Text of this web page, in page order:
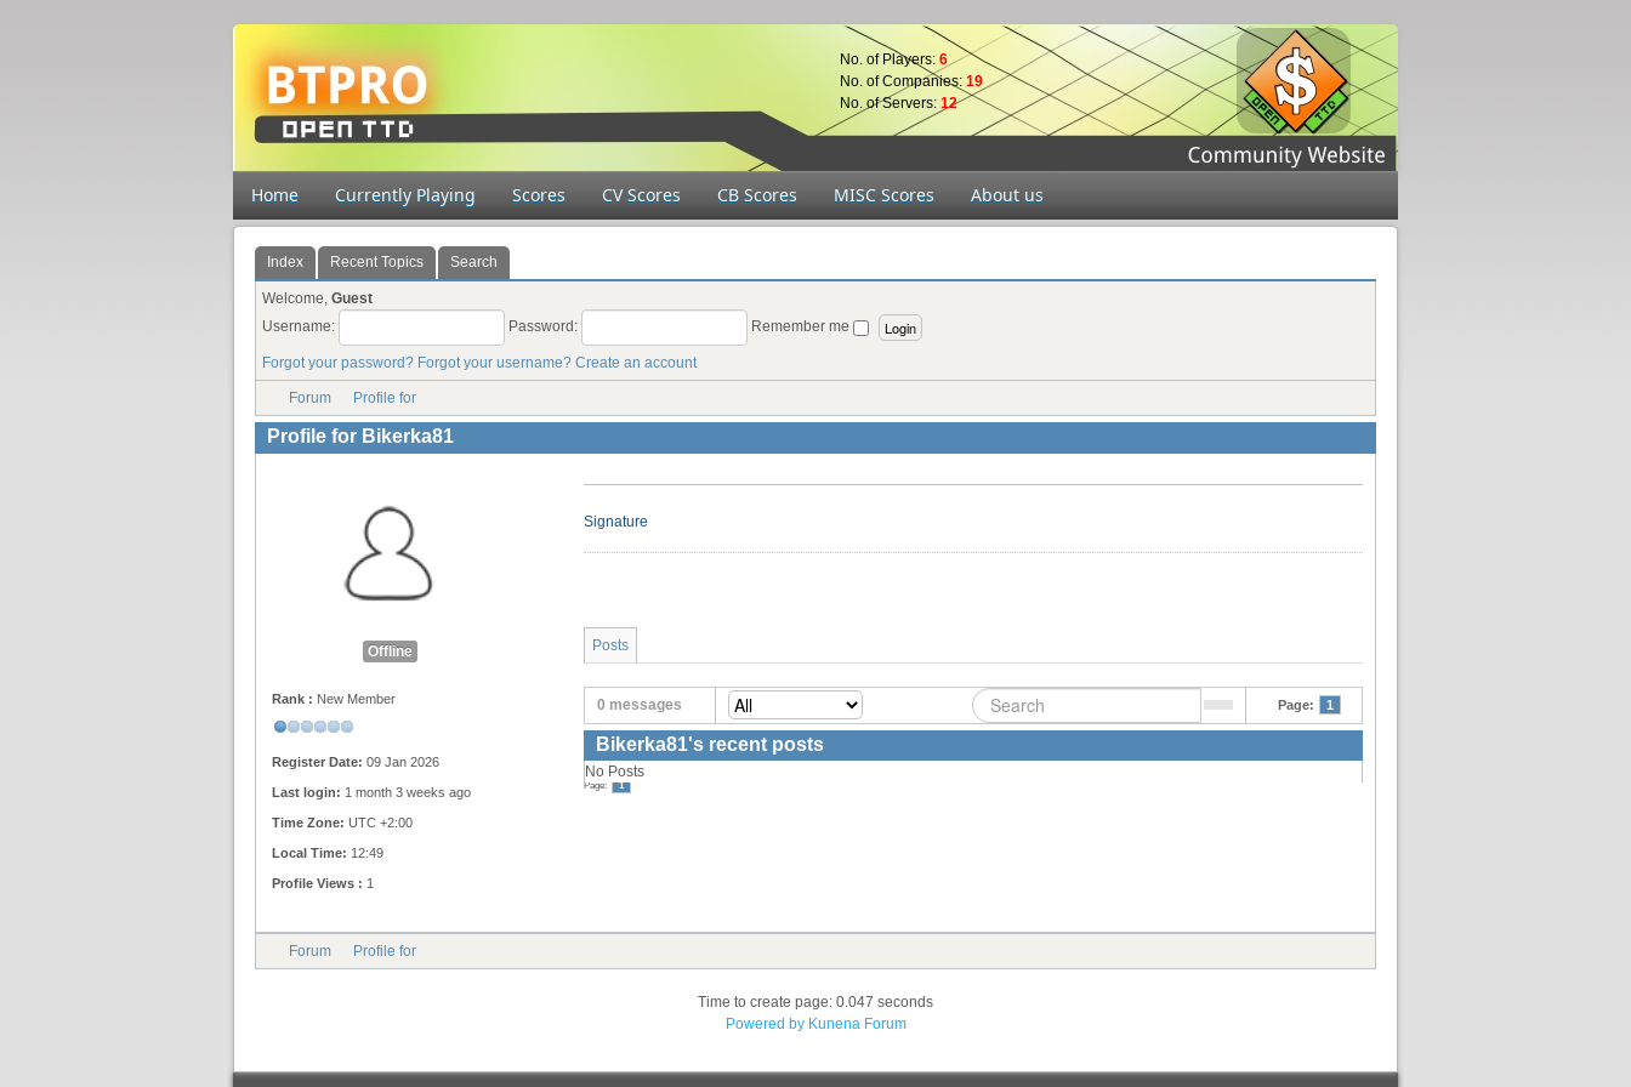
No. of Players: 6
No. of Companies: 19
No. of Servers: 12
Home Currently Playing Scores CV Scores CB Scores MISC Scores About us
Index Recent Topics Search
Welcome, Guest
Username:
Password: Remember me
Forgot your password? Forgot your username? Create an account
Forum Profile for
Profile for Bikerka81
Offline
Rank : New Member
Register Date: 09 Jan 2026
Last login: 1 month 3 weeks ago
Time Zone: UTC +2:00
Local Time: 12:49
Profile Views : 1
Signature
Posts
0 messages Page: 1
Bikerka81's recent posts
No Posts
Page: 1
Forum Profile for
Time to create page: 0.047 seconds
Powered by Kunena Forum